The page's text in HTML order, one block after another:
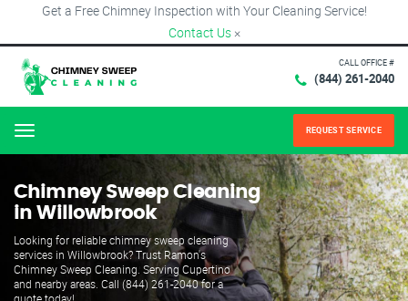
Get a Free Chimney Inspection with Your Cleaning Service!
Contact Us ×
CALL OFFICE #
(844) 261-2040
Menu REQUEST SERVICE
Chimney Sweep Cleaning
in Willowbrook
Looking for reliable chimney sweep cleaning
services in Willowbrook? Trust Ramon's
Chimney Sweep Cleaning. Serving Cupertino
and nearby areas. Call (844) 261-2040 for a